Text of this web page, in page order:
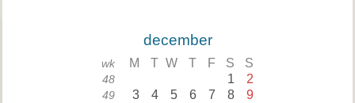
december
wk M T W T F S S
48 1 2
49 3 4 5 6 7 8 9